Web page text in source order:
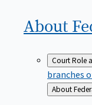
About
Court Role
branches
Back
to